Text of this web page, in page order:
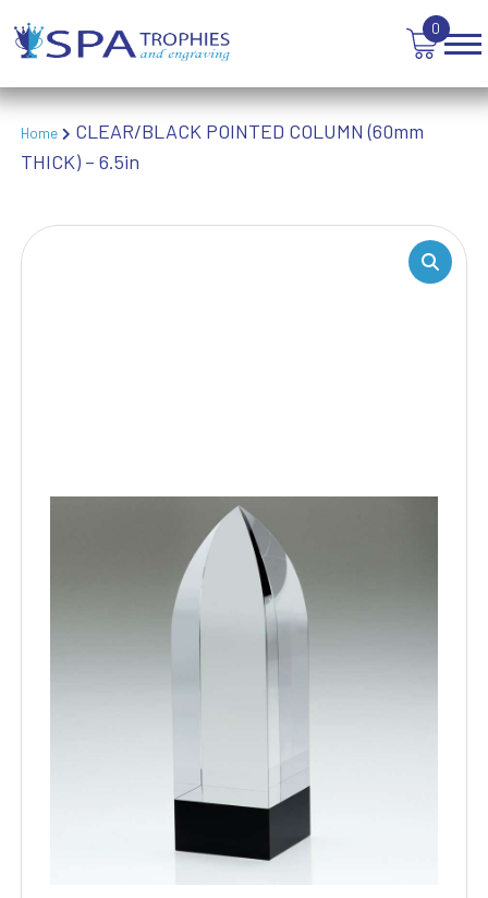
0
VICTORY AWARDS
VOLLEYBALL
WEIGHTLIFTING
Home
CLEAR/BLACK POINTED COLUMN (60mm
THICK) – 6.5in